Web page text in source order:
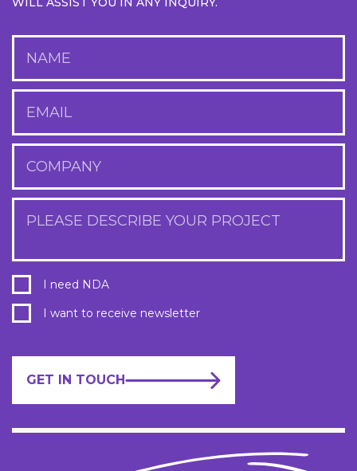
NAME
EMAIL
COMPANY
PLEASE DESCRIBE YOUR PROJECT
I need NDA
I want to receive newsletter
GET IN TOUCH